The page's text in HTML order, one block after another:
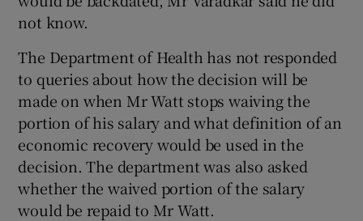
not know.
The Department of Health has not responded
to queries about how the decision will be
made on when Mr Watt stops waiving the
portion of his salary and what definition of an
economic recovery would be used in the
decision. The department was also asked
whether the waived portion of the salary
would be repaid to Mr Watt.